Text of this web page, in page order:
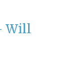
Will